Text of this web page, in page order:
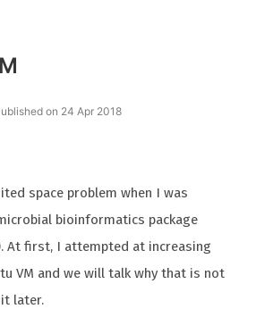
on 24 Apr 2018
space problem when I was
bioinformatics package
At first, I attempted at increasing
VM and we will talk why that is not
later.